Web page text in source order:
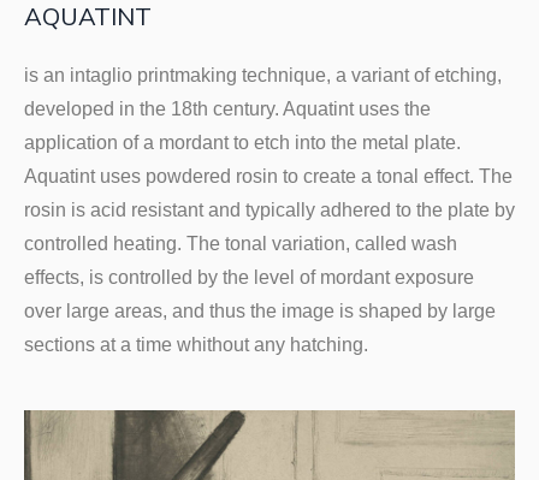
AQUATINT
is an intaglio printmaking technique, a variant of etching,
developed in the 18th century. Aquatint uses the
application of a mordant to etch into the metal plate.
Aquatint uses powdered rosin to create a tonal effect. The
rosin is acid resistant and typically adhered to the plate by
controlled heating. The tonal variation, called wash
effects, is controlled by the level of mordant exposure
over large areas, and thus the image is shaped by large
sections at a time whithout any hatching.